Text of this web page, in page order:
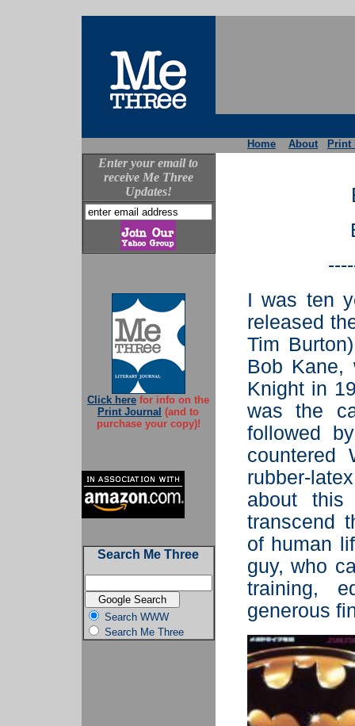
Home About Print
Enter your email to
receive Me Three
Updates!
Click here for info on the
Print Journal (and to
purchase your copy)!
Search Me Three
Search WWW
Search Me Three
I was ten
released
Tim
Bob Kane,
Knight in
was the
followed
countered
rubber-
about
transcend
of human
guy, who
training,
generous